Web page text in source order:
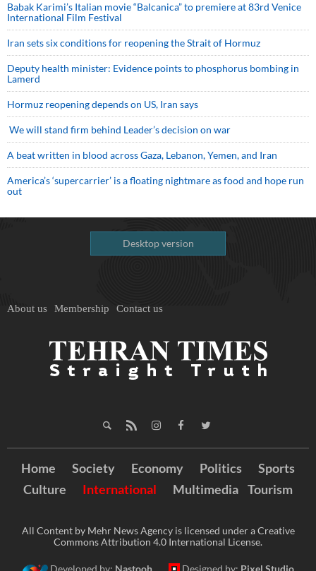
Babak Karimi’s Italian movie “Balcanica” to premiere at 83rd Venice
International Film Festival
Iran sets six conditions for reopening the Strait of Hormuz
Deputy health minister: Evidence points to phosphorus bombing in
Lamerd
Hormuz reopening depends on US, Iran says
We will stand firm behind Leader’s decision on war
A beat written in blood across Gaza, Lebanon, Yemen, and Iran
America’s ‘supercarrier’ is a floating nightmare as food and hope run
out
Desktop version
About us Membership Contact us
Home Society Economy Politics
Sports
Culture
International Multimedia Tourism
All Content by Mehr News Agency is licensed under a Creative
Commons Attribution 4.0 International License.
Developed by: Nastooh Designed by: Pixel Studio